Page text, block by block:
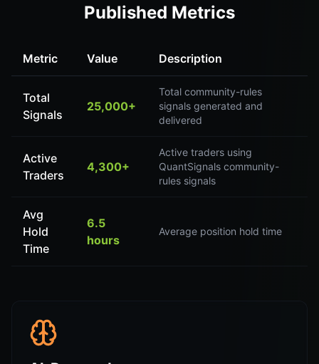
Published Metrics
Metric Value Description
Total
Signals
25,000+
Total community-rules
signals generated and
delivered
Active
Traders
4,300+
Active traders using
QuantSignals community-
rules signals
Avg
Hold
Time
6.5
hours
Average position hold time